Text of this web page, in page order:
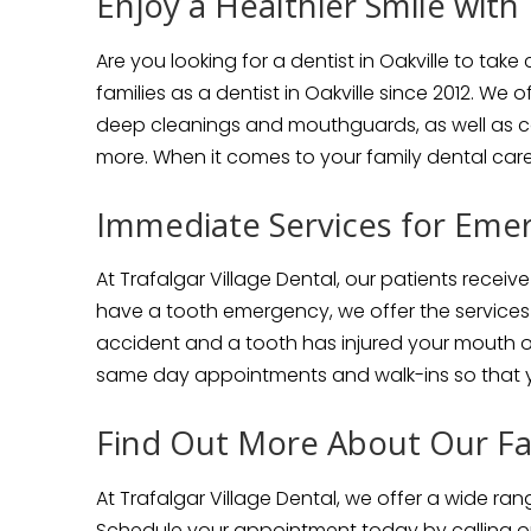
Are you looking for a dentist in Oakville to
families as a dentist in Oakville since 2012.
deep cleanings and mouthguards, as well as
more. When it comes to your family dental
Immediate Services for
At Trafalgar Village Dental, our patients
have a tooth emergency, we offer the
accident and a tooth has injured your mouth
same day appointments and walk-ins so that
Find Out More About Our
At Trafalgar Village Dental, we offer a wide